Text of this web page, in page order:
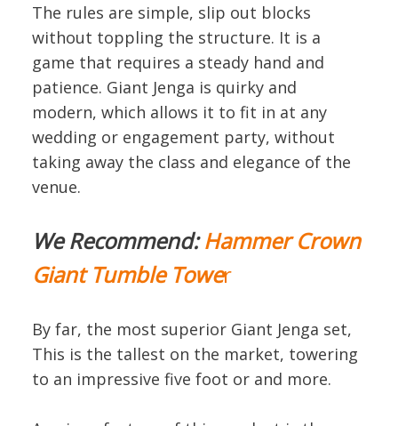
The rules are simple, slip out blocks
without toppling the structure. It is a
game that requires a steady hand and
patience. Giant Jenga is quirky and
modern, which allows it to fit in at any
wedding or engagement party, without
taking away the class and elegance of the
venue.
We Recommend:Hammer Crown
Giant Tumble Tower
By far, the most superior Giant Jenga set,
This is the tallest on the market, towering
to an impressive five foot or and more.